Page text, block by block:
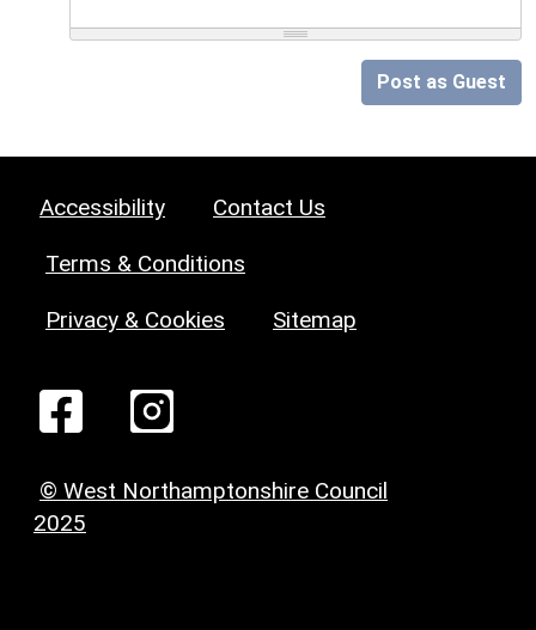
Post as Guest
Accessibility Contact Us
Terms & Conditions
Privacy & Cookies Sitemap
© West Northamptonshire Council
2025